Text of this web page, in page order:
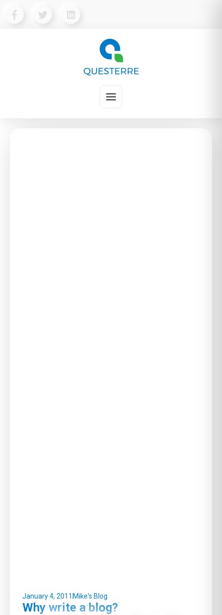
January 4, 2011 Mike's Blog
Why write a blog?